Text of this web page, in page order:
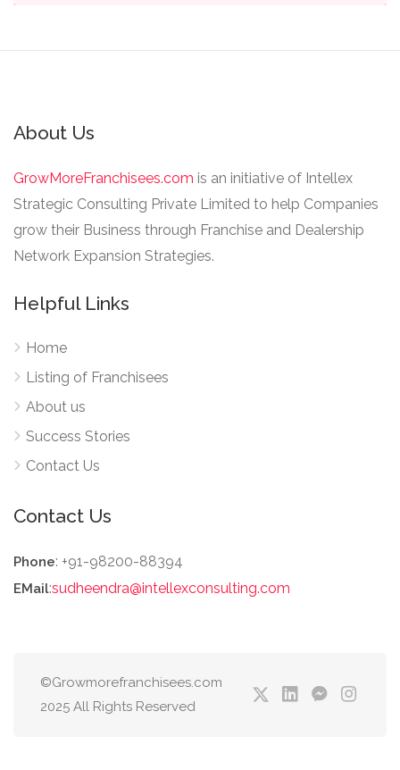
About Us
GrowMoreFranchisees.com is an initiative of Intellex
Strategic Consulting Private Limited to help Companies
grow their Business through Franchise and Dealership
Network Expansion Strategies.
Helpful Links
Home
Listing of Franchisees
About us
Success Stories
Contact Us
Contact Us
Phone: +91-98200-88394
EMail:sudheendra@intellexconsulting.com
©Growmorefranchisees.com
2025 All Rights Reserved